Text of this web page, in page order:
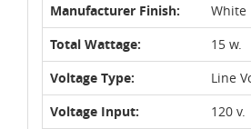
Manufacturer Finish:
White
Total Wattage:
15 w.
Voltage Type:
Line
Voltage Input:
120 v.